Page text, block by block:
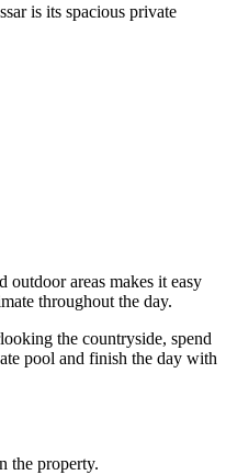
is its spacious private
outdoor areas makes it easy
throughout the day.
the countryside, spend
pool and finish the day with
the property.